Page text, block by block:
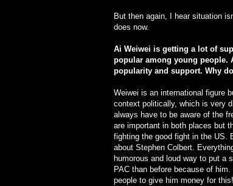
But then again, I hear situation
does now.
Ai Weiwei is getting a lot of
popular among young people.
popularity and support. Why
Weiwei is an international figure
context politically, which is very
always have to be aware of the
are important in both places but
fighting the good fight in the US.
about Stephen Colbert.
humorous and loud way to put a
PAC than before because of
people to give him money for